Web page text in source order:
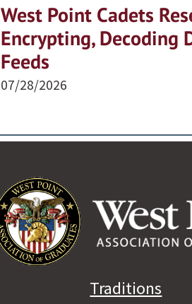
West Point Cadets
Encrypting, Decoding
Feeds
07/28/2026
Traditions